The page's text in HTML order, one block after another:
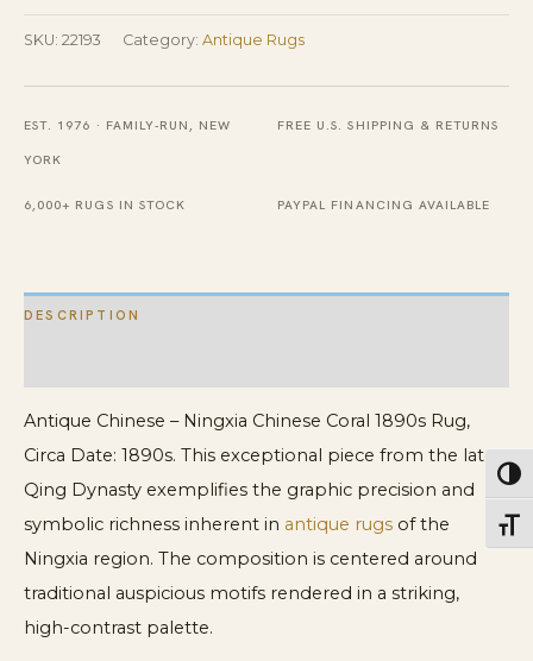
19th
Century
Chinese
Foo
Dog
Rug
quantity
SKU: 22193 Category: Antique Rugs
EST. 1976 · FAMILY-RUN, NEW
YORK
FREE U.S. SHIPPING & RETURNS
6,000+ RUGS IN STOCK PAYPAL FINANCING AVAILABLE
DESCRIPTION
Antique Chinese – Ningxia Chinese Coral 1890s Rug,
Circa Date: 1890s. This exceptional piece from the late
Qing Dynasty exemplifies the graphic precision and
symbolic richness inherent in antique rugs of the
Ningxia region. The composition is centered around
traditional auspicious motifs rendered in a striking,
high-contrast palette.